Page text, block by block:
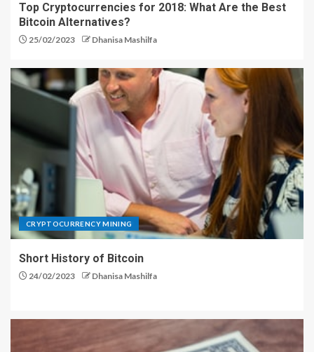
Top Cryptocurrencies for 2018: What Are the Best
Bitcoin Alternatives?
25/02/2023 Dhanisa Mashilfa
CRYPTOCURRENCY MINING
Short History of Bitcoin
24/02/2023 Dhanisa Mashilfa